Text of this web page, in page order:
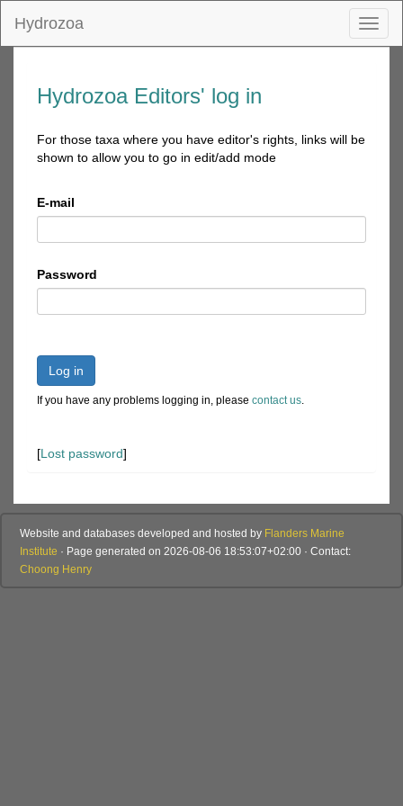
Hydrozoa
Hydrozoa Editors' log in
For those taxa where you have editor's rights, links will be
shown to allow you to go in edit/add mode
E-mail
Password
Log in
If you have any problems logging in, please contact us.
[Lost password]
Website and databases developed and hosted by Flanders Marine
Institute · Page generated on 2026-08-06 18:53:07+02:00 · Contact:
Choong Henry